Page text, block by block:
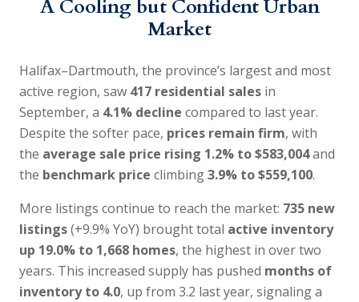
A Cooling but Confident Urban
Market
Halifax–Dartmouth, the province’s largest and most
active region, saw 417 residential sales in
September, a 4.1% decline compared to last year.
Despite the softer pace, prices remain firm, with
the average sale price rising 1.2% to $583,004and
the benchmark price climbing3.9% to $559,100.
More listings continue to reach the market: 735 new
listings(+9.9% YoY) brought total active inventory
up 19.0% to 1,668 homes, the highest in over two
years. This increased supply has pushed months of
inventory to 4.0, up from 3.2 last year, signaling a